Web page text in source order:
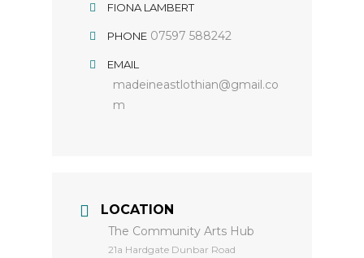
FIONA LAMBERT
PHONE 07597 588242
EMAIL
madeineastlothian@gmail.co
m
LOCATION
The Community Arts Hub
​21a Hardgate Dunbar Road